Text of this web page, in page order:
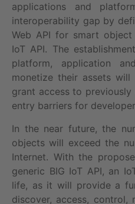
applications and
interoperability gap by
Web API for smart
IoT API. The
platform, application
monetize their assets
grant access to
entry barriers for
In the near future, the
objects will exceed the
Internet. With the
generic BIG IoT API, an
life, as it will provide a
discover, access, control,